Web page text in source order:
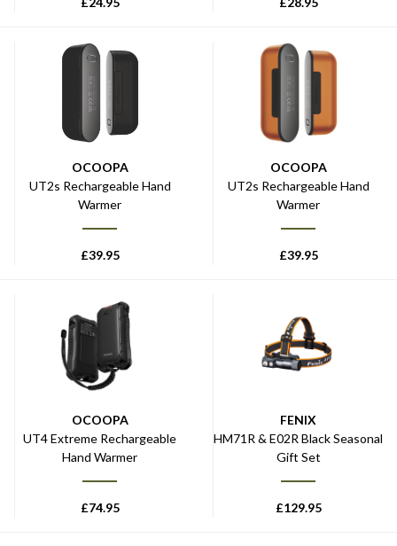
OCOOPA
UT2s Rechargeable Hand
Warmer
£39.95
OCOOPA
UT2s Rechargeable Hand
Warmer
£39.95
OCOOPA
UT4 Extreme Rechargeable
Hand Warmer
£74.95
FENIX
HM71R & E02R Black Seasonal
Gift Set
£129.95